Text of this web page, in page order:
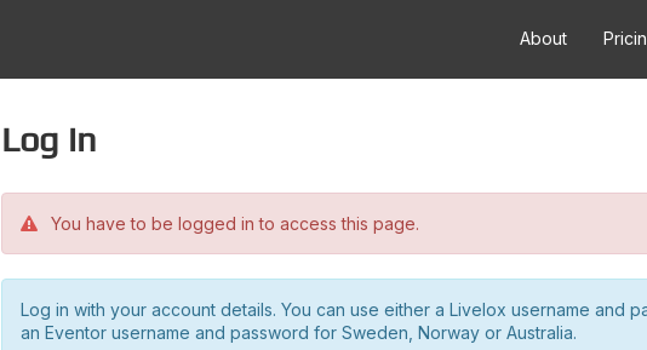
About
Log in
You have to be logged in to access this page.
Log in with your account details. You can use either a Livelox username and
an Eventor username and password for Sweden, Norway or Australia.